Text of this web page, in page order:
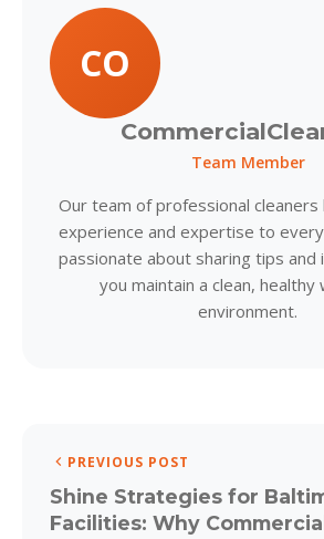
CO
Team Member
Our team of professional
experience and expertise to
passionate about sharing tips and
you maintain a clean, healthy
environment.
PREVIOUS POST
Shine Strategies for
Facilities: Why